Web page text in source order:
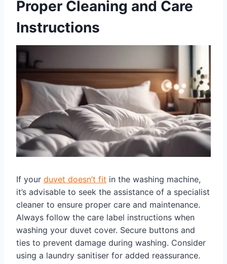
Proper Cleaning and Care
Instructions
If your duvet doesn’t fit in the washing machine,
it’s advisable to seek the assistance of a specialist
cleaner to ensure proper care and maintenance.
Always follow the care label instructions when
washing your duvet cover. Secure buttons and
ties to prevent damage during washing. Consider
using a laundry sanitiser for added reassurance.